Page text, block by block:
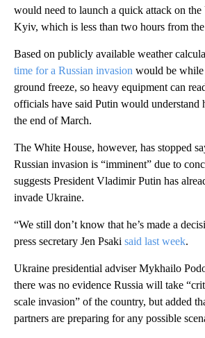
would need to launch a quick attack on
Kyiv, which is less than two hours from
Based on publicly available weather
time for a Russian invasion would be while
ground freeze, so heavy equipment can
officials have said Putin would understand
the end of March.
The White House, however, has stopped
Russian invasion is “imminent” due to
suggests President Vladimir Putin has
invade Ukraine.
“We still don’t know that he’s made a
press secretary Jen Psaki said last week.
Ukraine presidential adviser Mykhailo
there was no evidence Russia will take
scale invasion” of the country, but added
partners are preparing for any possible